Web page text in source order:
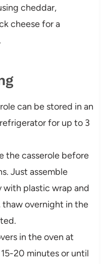
cheddar,
cheese for a
can be stored in an
for up to 3
the casserole before
Just assemble
plastic wrap and
thaw overnight in the
in the oven at
20 minutes or until